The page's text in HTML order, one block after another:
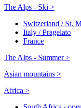
The Alps - Ski >
Switzerland / St.
Italy / Pragelato
France
The Alps - Summer >
Asian mountains >
Africa >